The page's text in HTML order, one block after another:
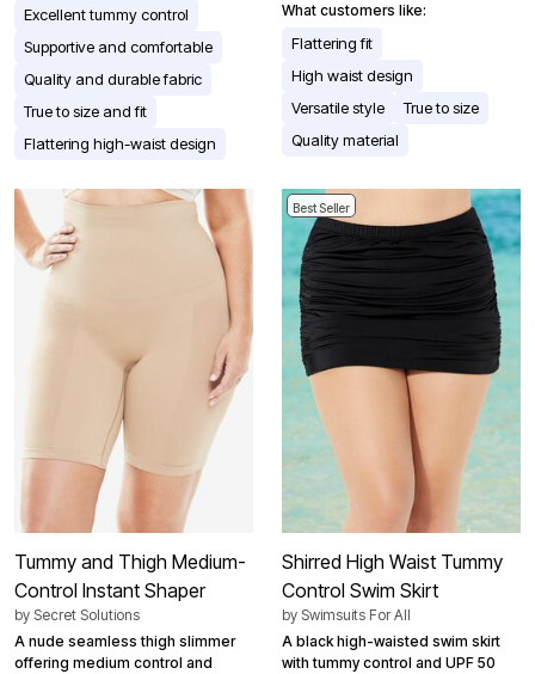
Excellent tummy control
Supportive and comfortable
Quality and durable fabric
True to size and fit
Flattering high-waist design
What customers like:
Flattering fit
High waist design
Versatile style
True to size
Quality material
Tummy and Thigh Medium-
Control Instant Shaper
by Secret Solutions
A nude seamless thigh slimmer
offering medium control and
Best Seller
Shirred High Waist Tummy
Control Swim Skirt
by Swimsuits For All
A black high-waisted swim skirt
with tummy control and UPF 50